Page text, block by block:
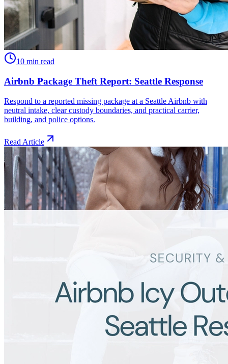
10 min read
Airbnb Package Theft Report: Seattle Response
Respond to a reported missing package at a Seattle Airbnb with
neutral intake, clear custody boundaries, and practical carrier,
building, and police options.
Read Article